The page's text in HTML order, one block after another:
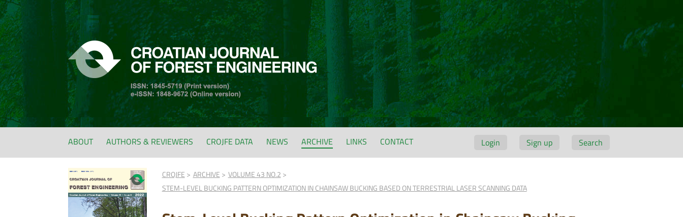
Login Sign up Search
ABOUT AUTHORS & REVIEWERS CROJFE DATA NEWS ARCHIVE LINKS CONTACT
CROJFE ARCHIVE
VOLUME 43 NO.2
STEM-LEVEL BUCKING PATTERN OPTIMIZATION IN CHAINSAW BUCKING BASED ON TERRESTRIAL LASER SCANNING DATA